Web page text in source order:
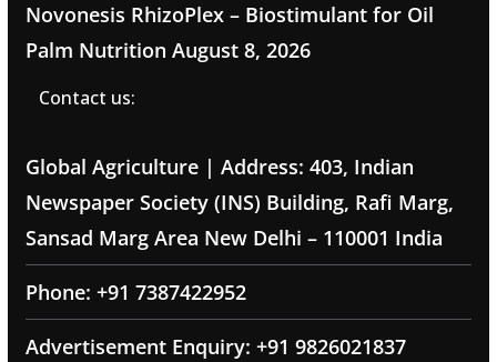
Novonesis RhizoPlex – Biostimulant for Oil
Palm Nutrition August 8, 2026
Contact us:
Global Agriculture | Address: 403, Indian
Newspaper Society (INS) Building, Rafi Marg,
Sansad Marg Area New Delhi – 110001 India
Phone: +91 7387422952
Advertisement Enquiry: +91 9826021837